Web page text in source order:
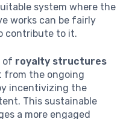
system where the
works can be fairly
contribute to it.
of royalty structures
from the ongoing
incentivizing the
This sustainable
a more engaged